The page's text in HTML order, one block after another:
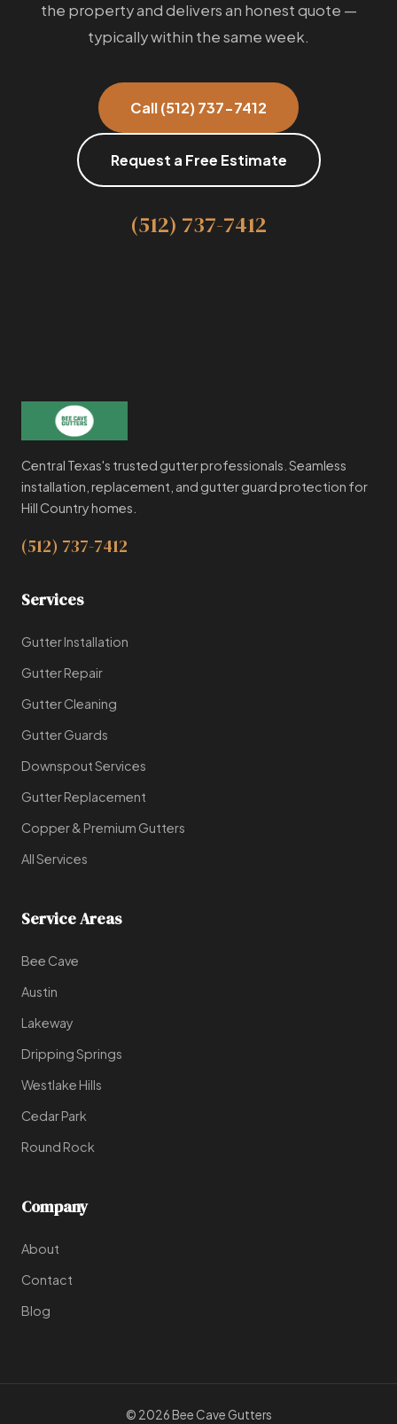
the property and delivers an honest quote —
typically within the same week.
Call (512) 737-7412
Request a Free Estimate
(512) 737-7412
Central Texas's trusted gutter professionals. Seamless
installation, replacement, and gutter guard protection for
Hill Country homes.
(512) 737-7412
Services
Gutter Installation
Gutter Repair
Gutter Cleaning
Gutter Guards
Downspout Services
Gutter Replacement
Copper & Premium Gutters
All Services
Service Areas
Bee Cave
Austin
Lakeway
Dripping Springs
Westlake Hills
Cedar Park
Round Rock
Company
About
Contact
Blog
© 2026 Bee Cave Gutters